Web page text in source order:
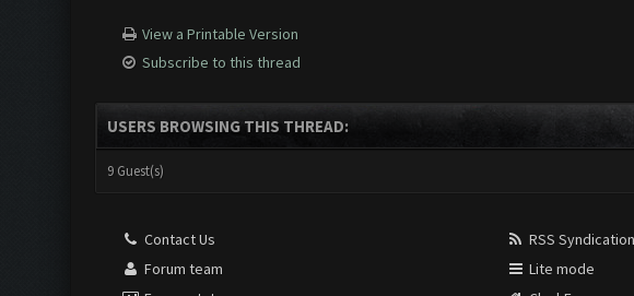
View a Printable Version
Subscribe to this thread
USERS BROWSING THIS THREAD:
9 Guest(s)
Contact Us
Forum team
RSS Syndication
Lite mode